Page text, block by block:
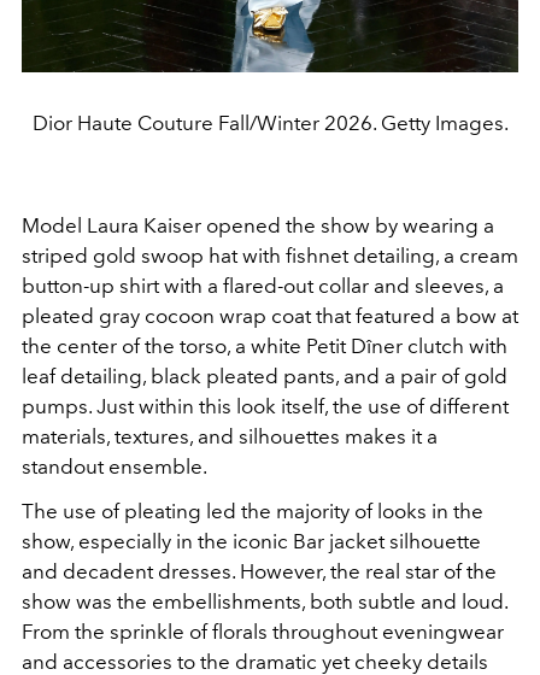
Dior Haute Couture Fall/Winter 2026. Getty Images.
Model Laura Kaiser opened the show by wearing a
striped gold swoop hat with fishnet detailing, a cream
button-up shirt with a flared-out collar and sleeves, a
pleated gray cocoon wrap coat that featured a bow at
the center of the torso, a white Petit Dîner clutch with
leaf detailing, black pleated pants, and a pair of gold
pumps. Just within this look itself, the use of different
materials, textures, and silhouettes makes it a
standout ensemble.
The use of pleating led the majority of looks in the
show, especially in the iconic Bar jacket silhouette
and decadent dresses. However, the real star of the
show was the embellishments, both subtle and loud.
From the sprinkle of florals throughout eveningwear
and accessories to the dramatic yet cheeky details